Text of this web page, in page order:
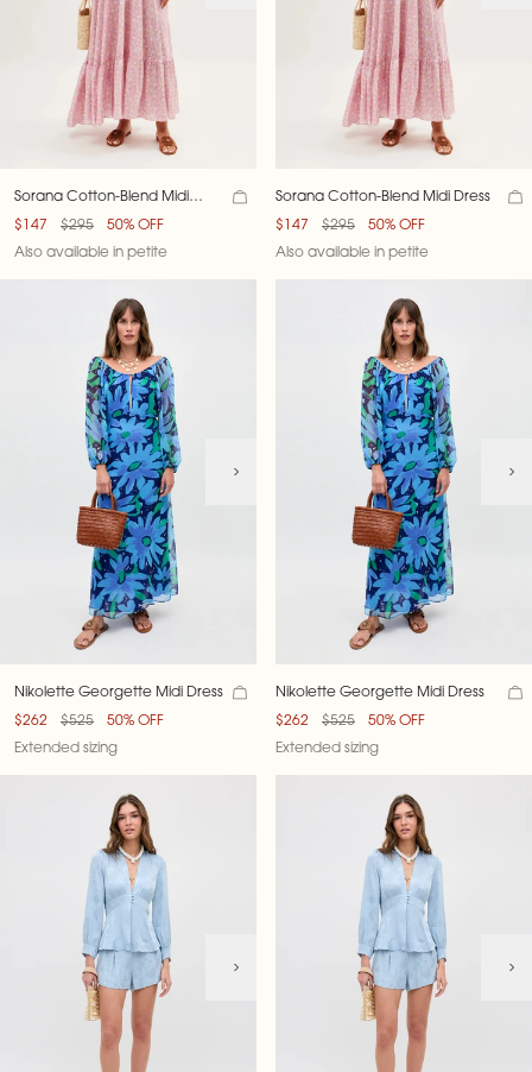
Sorana Cotton-Blend Midi
$147
$295
50% OFF
Also available in petite
Nikolette Georgette Midi Dress
$262
$525
50% OFF
Extended sizing
Sorana Cotton-Blend Midi Dress
$147
$295
50% OFF
Also available in petite
Nikolette Georgette Midi Dress
$262
$525
50% OFF
Extended sizing